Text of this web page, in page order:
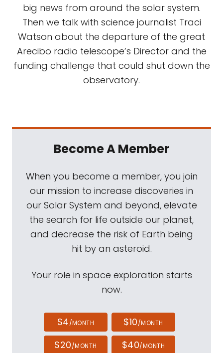
big news from around the solar system.
Then we talk with science journalist Traci
Watson about the departure of the great
Arecibo radio telescope’s Director and the
funding challenge that could shut down the
observatory.
Become A Member
When you become a member, you join
our mission to increase discoveries in
our Solar System and beyond, elevate
the search for life outside our planet,
and decrease the risk of Earth being
hit by an asteroid.
Your role in space exploration starts
now.
$4/MONTH $10/MONTH
$20/MONTH $40/MONTH